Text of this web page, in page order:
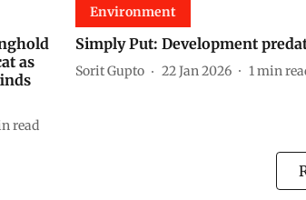
as
read
Environment
Simply Put: Development
Sorit Gupto 22 Jan 2026 1min